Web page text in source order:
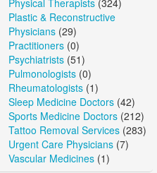
Physical Therapists (324)
Plastic & Reconstructive
Physicians (29)
Practitioners (0)
Psychiatrists (51)
Pulmonologists (0)
Rheumatologists (1)
Sleep Medicine Doctors (42)
Sports Medicine Doctors (212)
Tattoo Removal Services (283)
Urgent Care Physicians (7)
Vascular Medicines (1)